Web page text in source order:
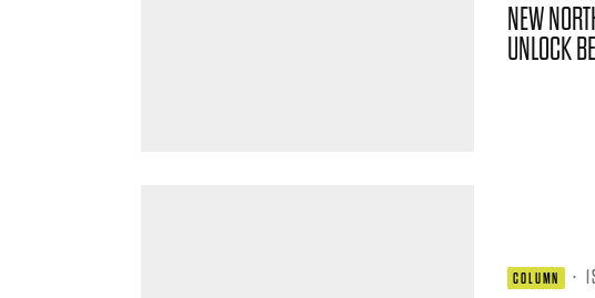
NEW
UNLOCK
COLUMN ·